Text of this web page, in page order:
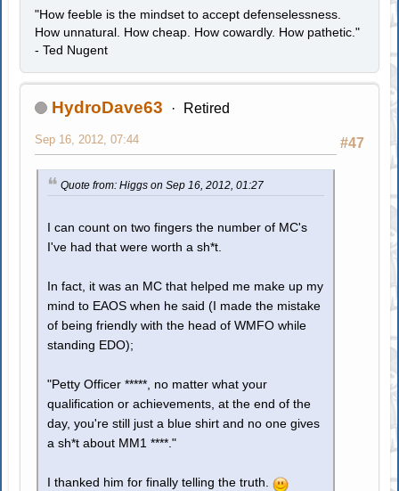
"How feeble is the mindset to accept defenselessness.
How unnatural. How cheap. How cowardly. How pathetic."
- Ted Nugent
HydroDave63 Retired
#47
Sep 16, 2012, 07:44
Quote from: Higgs on Sep 16, 2012, 01:27
I can count on two fingers the number of MC's
I've had that were worth a sh*t.
In fact, it was an MC that helped me make up my
mind to EAOS when he said (I made the mistake
of being friendly with the head of WMFO while
standing EDO);
"Petty Officer *****, no matter what your
qualification or achievements, at the end of the
day, you're still just a blue shirt and no one gives
a sh*t about MM1 ****."
I thanked him for finally telling the truth.